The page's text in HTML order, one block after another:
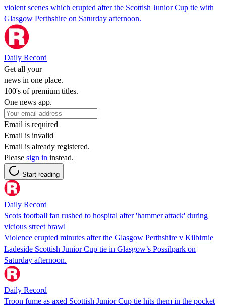
violent scenes which erupted after the Scottish Junior Cup tie with
Glasgow Perthshire on Saturday afternoon.
Daily Record
Get all your
news in one place.
100's of premium titles.
One news app.
Email is required
Email is invalid
Email is already registered.
Please sign in instead.
Start reading
Daily Record
Scots football fan rushed to hospital after 'hammer attack' during
vicious street brawl
Violence erupted minutes after the Glasgow Perthshire v Kilbirnie
Ladeside Scottish Junior Cup tie in Glasgow’s Possilpark on
Saturday afternoon.
Daily Record
Troon fume as axed Scottish Junior Cup tie hits them in the pocket